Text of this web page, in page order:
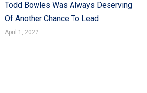
Todd Bowles Was Always Deserving
Of Another Chance To Lead
April 1, 2022